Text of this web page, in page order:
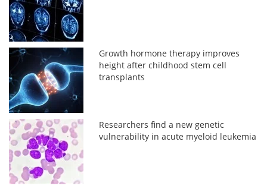
Growth hormone therapy improves
height after childhood stem cell
transplants
Researchers find a new genetic
vulnerability in acute myeloid leukemia